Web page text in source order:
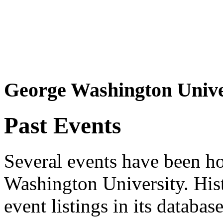
George Washington
Past Events
Several events have been
Washington University.
event listings in its